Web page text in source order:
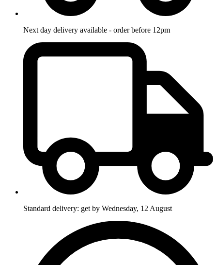
Next day delivery available - order before 12pm
Standard delivery: get by Wednesday, 12 August